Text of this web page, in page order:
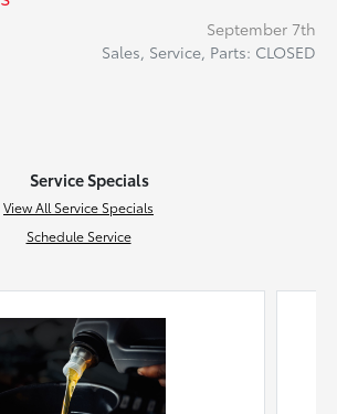
September 7th
Sales, Service, Parts: CLOSED
Service Specials
View All Service Specials
Schedule Service